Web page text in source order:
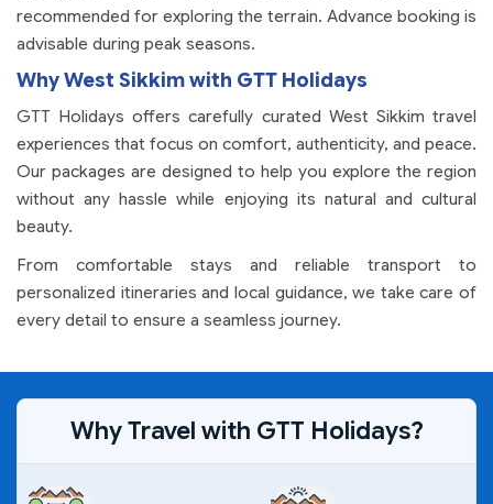
recommended for exploring the terrain. Advance booking is
advisable during peak seasons.
Why West Sikkim with GTT Holidays
GTT Holidays offers carefully curated West Sikkim travel
experiences that focus on comfort, authenticity, and peace.
Our packages are designed to help you explore the region
without any hassle while enjoying its natural and cultural
beauty.
From comfortable stays and reliable transport to
personalized itineraries and local guidance, we take care of
every detail to ensure a seamless journey.
Why Travel with GTT Holidays?